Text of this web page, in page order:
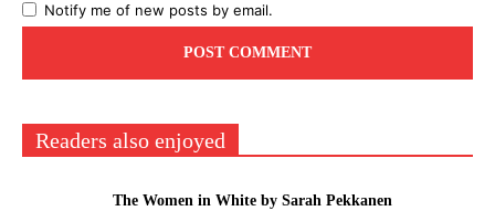
Notify me of new posts by email.
Readers also enjoyed
The Women in White by Sarah Pekkanen